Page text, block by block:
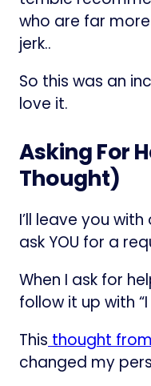
who are far
jerk..
So this was an
love it.
Asking For
Thought)
I’ll leave you
ask YOU for a
When I ask for
follow it up with
This ​thought
changed my